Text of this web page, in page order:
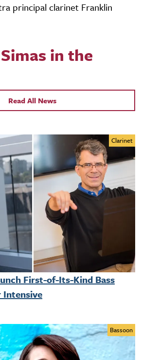
principal clarinet Franklin
in the
Read All News
Clarinet
First-of-Its-Kind Bass
Intensive
Bassoon